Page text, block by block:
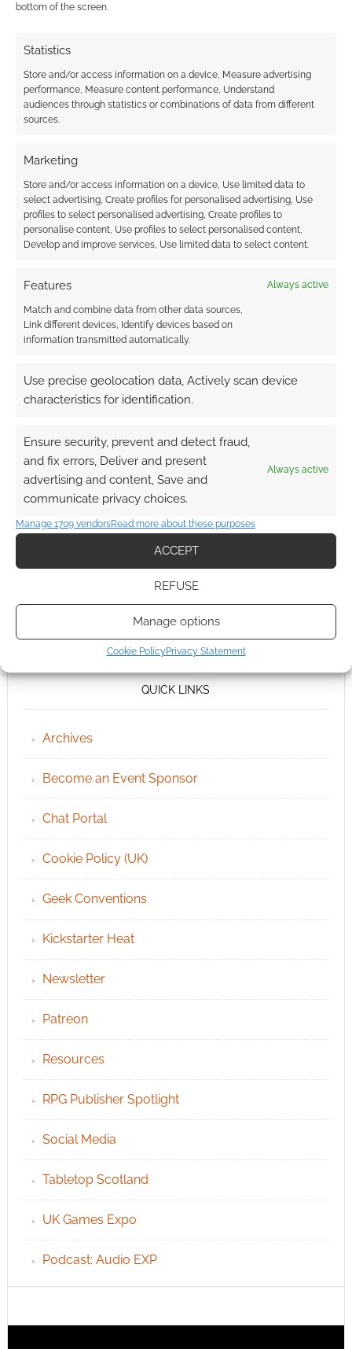
bottom of the screen.
Statistics
Store and/or access information on a device, Measure advertising
performance, Measure content performance, Understand
audiences through statistics or combinations of data from different
sources.
Marketing
Store and/or access information on a device, Use limited data to
select advertising, Create profiles for personalised advertising, Use
profiles to select personalised advertising, Create profiles to
personalise content, Use profiles to select personalised content,
Develop and improve services, Use limited data to select content.
Features Always active
Match and combine data from other data sources,
Link different devices, Identify devices based on
information transmitted automatically.
Use precise geolocation data, Actively scan device
characteristics for identification.
Ensure security, prevent and detect fraud,
and fix errors, Deliver and present
advertising and content, Save and
communicate privacy choices.
Always active
Manage 1709 vendorsRead more about these purposes
ACCEPT
REFUSE
Manage options
Cookie PolicyPrivacy Statement
QUICK LINKS
Archives
Become an Event Sponsor
Chat Portal
Cookie Policy (UK)
Geek Conventions
Kickstarter Heat
Newsletter
Patreon
Resources
RPG Publisher Spotlight
Social Media
Tabletop Scotland
UK Games Expo
Podcast: Audio EXP